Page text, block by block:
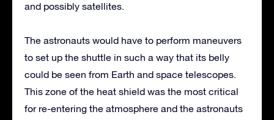
and possibly satellites.
The astronauts would have to perform maneuvers
to set up the shuttle in such a way that its belly
could be seen from Earth and space telescopes.
This zone of the heat shield was the most critical
for re-entering the atmosphere and the astronauts